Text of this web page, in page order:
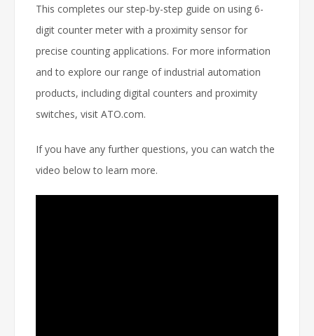
This completes our step-by-step guide on using 6-
digit counter meter with a proximity sensor for
precise counting applications. For more information
and to explore our range of industrial automation
products, including digital counters and proximity
switches, visit ATO.com.
If you have any further questions, you can watch the
video below to learn more.